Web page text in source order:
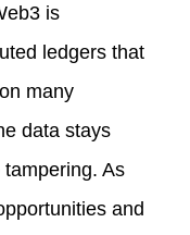
is
ledgers that
many
data stays
As
and